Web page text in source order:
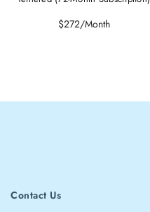
Regular
$272/Month
Contact Us